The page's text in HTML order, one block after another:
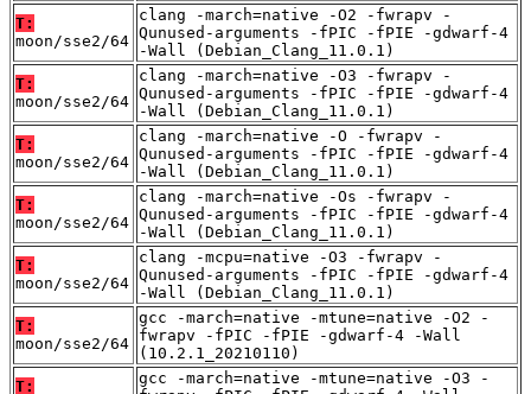
T:
moon/sse2/64
clang -march=native -O2 -fwrapv -
Qunused-arguments -fPIC -fPIE -gdwarf-4
-Wall (Debian_Clang_11.0.1)
T:
moon/sse2/64
clang -march=native -O3 -fwrapv -
Qunused-arguments -fPIC -fPIE -gdwarf-4
-Wall (Debian_Clang_11.0.1)
T:
moon/sse2/64
clang -march=native -O -fwrapv -
Qunused-arguments -fPIC -fPIE -gdwarf-4
-Wall (Debian_Clang_11.0.1)
T:
moon/sse2/64
clang -march=native -Os -fwrapv -
Qunused-arguments -fPIC -fPIE -gdwarf-4
-Wall (Debian_Clang_11.0.1)
T:
moon/sse2/64
clang -mcpu=native -O3 -fwrapv -
Qunused-arguments -fPIC -fPIE -gdwarf-4
-Wall (Debian_Clang_11.0.1)
T:
moon/sse2/64
gcc -march=native -mtune=native -O2 -
fwrapv -fPIC -fPIE -gdwarf-4 -Wall
(10.2.1_20210110)
T:
gcc -march=native -mtune=native -O3 -